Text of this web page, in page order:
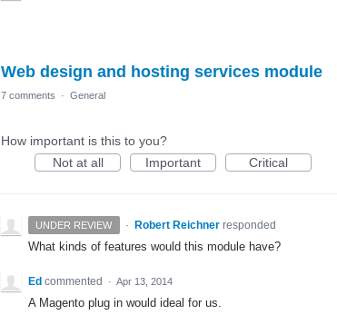
Web design and hosting services module
7 comments · General
How important is this to you?
Not at all
Important Critical
UNDER REVIEW · Robert Reichner responded
What kinds of features would this module have?
Ed commented · Apr 13, 2014
A Magento plug in would ideal for us.